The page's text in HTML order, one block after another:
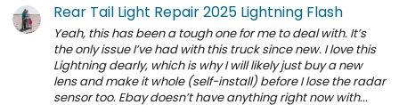
Rear Tail Light Repair 2025 Lightning Flash
Yeah, this has been a tough one for me to deal with. It’s
the only issue I’ve had with this truck since new. I love this
Lightning dearly, which is why I will likely just buy a new
lens and make it whole (self-install) before I lose the radar
sensor too. Ebay doesn’t have anything right now with...